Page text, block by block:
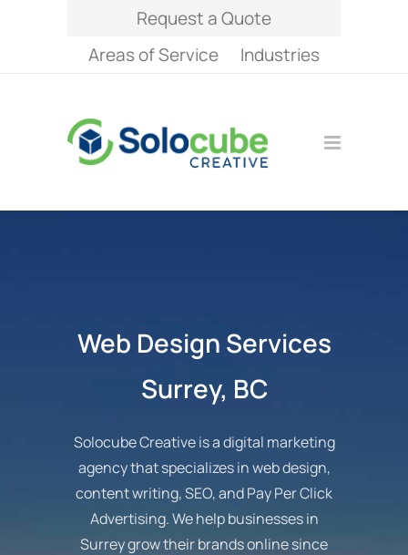
Request a Quote
Areas of Service
Industries
Web Design Services
Surrey, BC
Solocube Creative is a digital marketing
agency that specializes in web design,
content writing, SEO, and Pay Per Click
Advertising. We help businesses in
Surrey grow their brands online since